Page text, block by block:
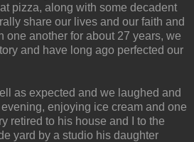
pizza, along with some decadent
share our lives and our faith and
one another for about 27 years, we
and have long ago perfected our
as expected and we laughed and
enjoying ice cream and one
retired to his house and I to the
yard by a studio his daughter